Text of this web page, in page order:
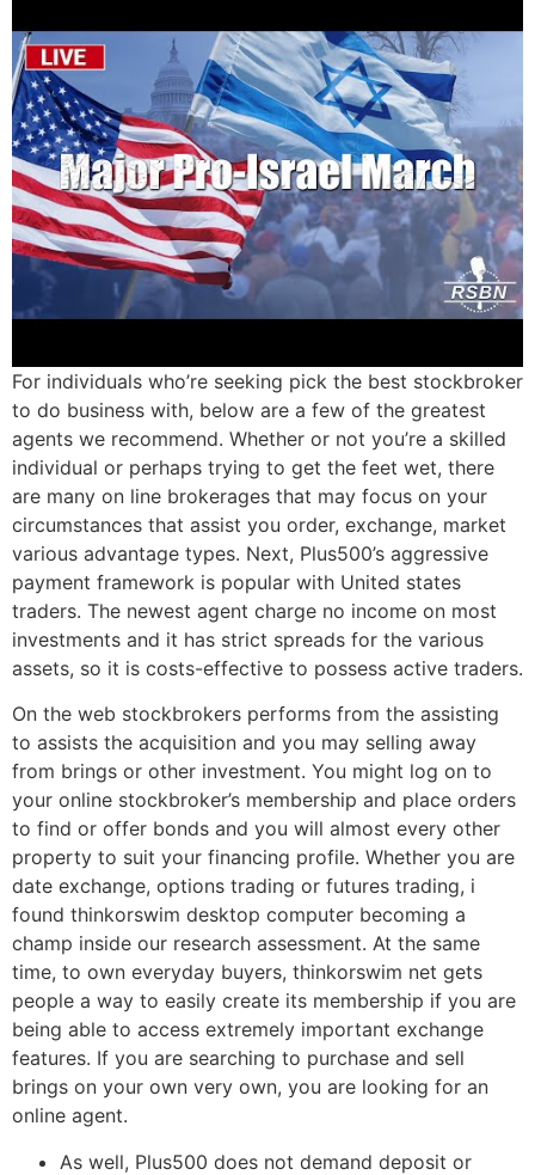
For individuals who’re seeking pick the best stockbroker
to do business with, below are a few of the greatest
agents we recommend. Whether or not you’re a skilled
individual or perhaps trying to get the feet wet, there
are many on line brokerages that may focus on your
circumstances that assist you order, exchange, market
various advantage types. Next, Plus500’s aggressive
payment framework is popular with United states
traders. The newest agent charge no income on most
investments and it has strict spreads for the various
assets, so it is costs-effective to possess active traders.
On the web stockbrokers performs from the assisting
to assists the acquisition and you may selling away
from brings or other investment. You might log on to
your online stockbroker’s membership and place orders
to find or offer bonds and you will almost every other
property to suit your financing profile. Whether you are
date exchange, options trading or futures trading, i
found thinkorswim desktop computer becoming a
champ inside our research assessment. At the same
time, to own everyday buyers, thinkorswim net gets
people a way to easily create its membership if you are
being able to access extremely important exchange
features. If you are searching to purchase and sell
brings on your own very own, you are looking for an
online agent.
As well, Plus500 does not demand deposit or